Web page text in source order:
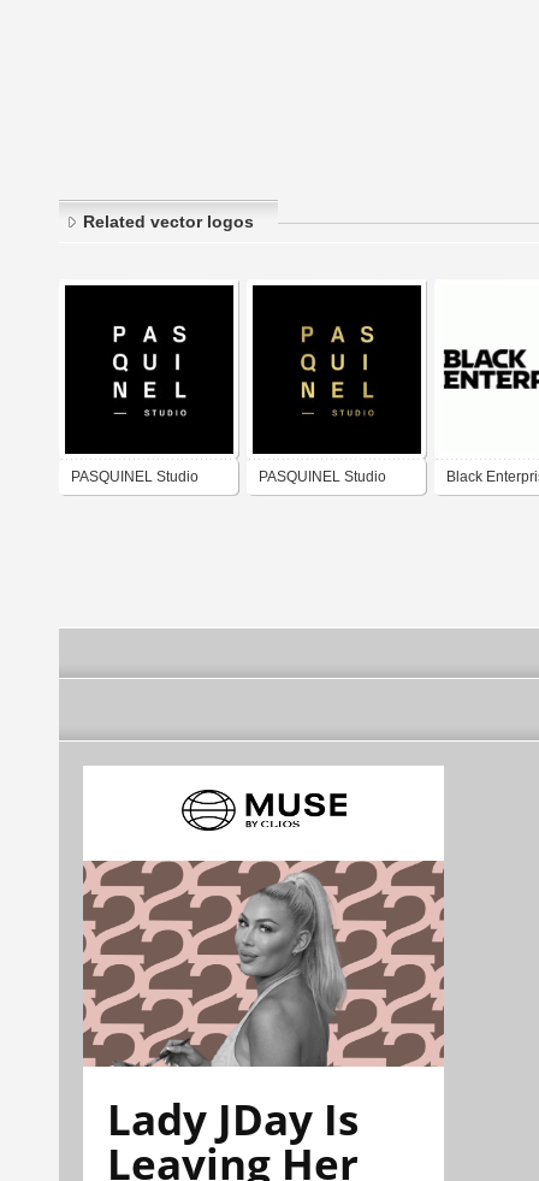
Related vector logos
PASQUINEL Studio PASQUINEL Studio Black
Lady JDay Is
Leaving Her